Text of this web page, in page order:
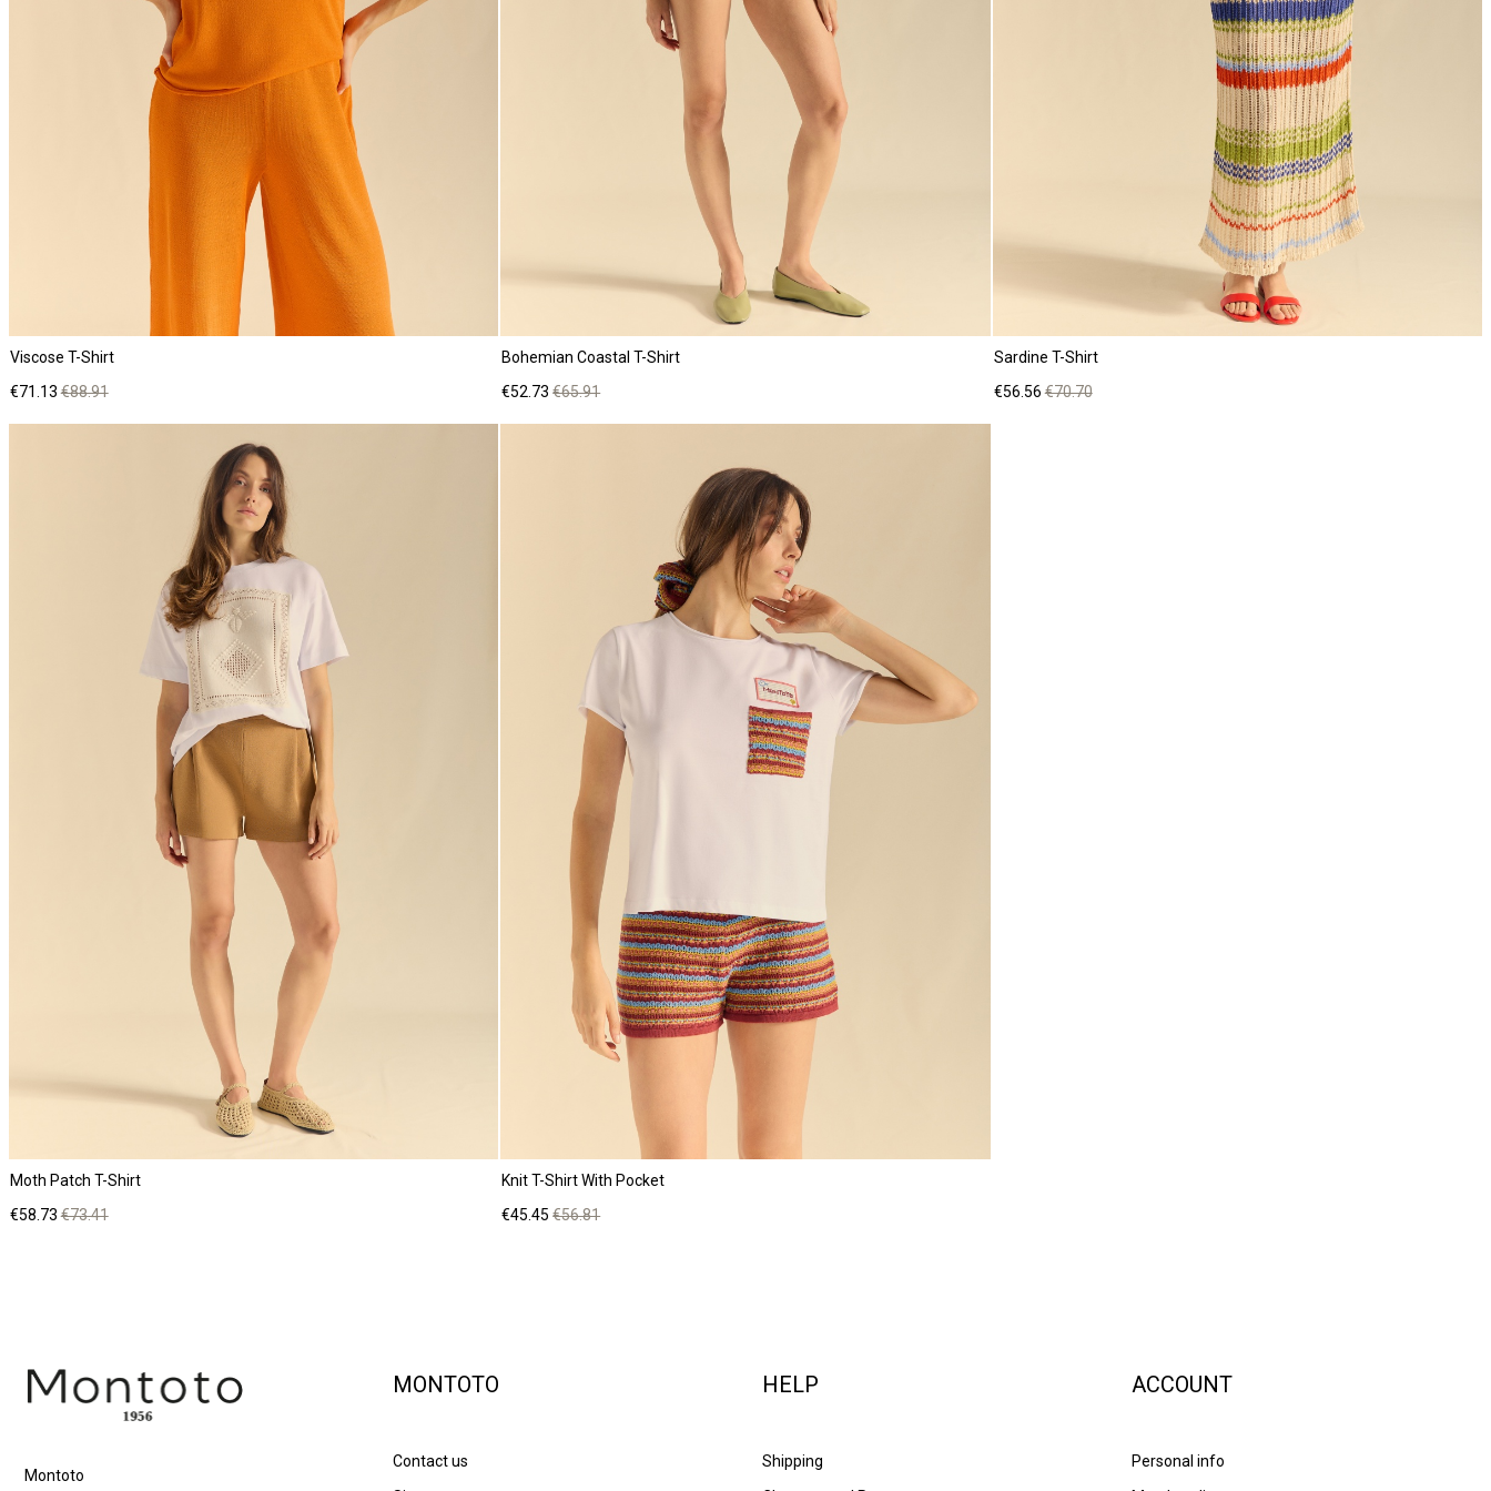
Viscose T-Shirt
Price
€71.13Regular
€88.91
Bohemian Coastal T-Shirt
Price
€52.73 Regular
€65.91
Sardine T-Shirt
Price
€56.56Regular
€70.70
Moth Patch T-Shirt
Price
€58.73Regular
€73.41
Knit T-Shirt With Pocket
Price
€45.45 Regular
€56.81
Montoto
MONTOTO
Contact us
HELP
Shipping
ACCOUNT
Personal info